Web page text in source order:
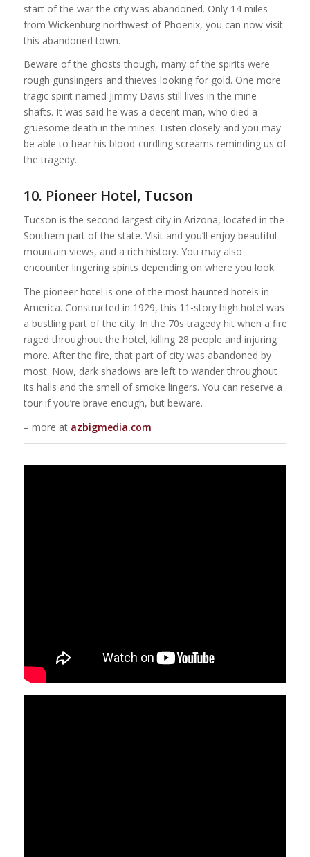
start of the war the city was abandoned. Only 14 miles
from Wickenburg northwest of Phoenix, you can now visit
this abandoned town.
Beware of the ghosts though, many of the spirits were
rough gunslingers and thieves looking for gold. One more
tragic spirit named Jimmy Davis still lives in the mine
shafts. It was said he was a decent man, who died a
gruesome death in the mines. Listen closely and you may
be able to hear his blood-curdling screams reminding us of
the tragedy.
10. Pioneer Hotel, Tucson
Tucson is the second-largest city in Arizona, located in the
Southern part of the state. Visit and you’ll enjoy beautiful
mountain views, and a rich history. You may also
encounter lingering spirits depending on where you look.
The pioneer hotel is one of the most haunted hotels in
America. Constructed in 1929, this 11-story high hotel was
a bustling part of the city. In the 70s tragedy hit when a fire
raged throughout the hotel, killing 28 people and injuring
more. After the fire, that part of city was abandoned by
most. Now, dark shadows are left to wander throughout
its halls and the smell of smoke lingers. You can reserve a
tour if you’re brave enough, but beware.
– more at azbigmedia.com